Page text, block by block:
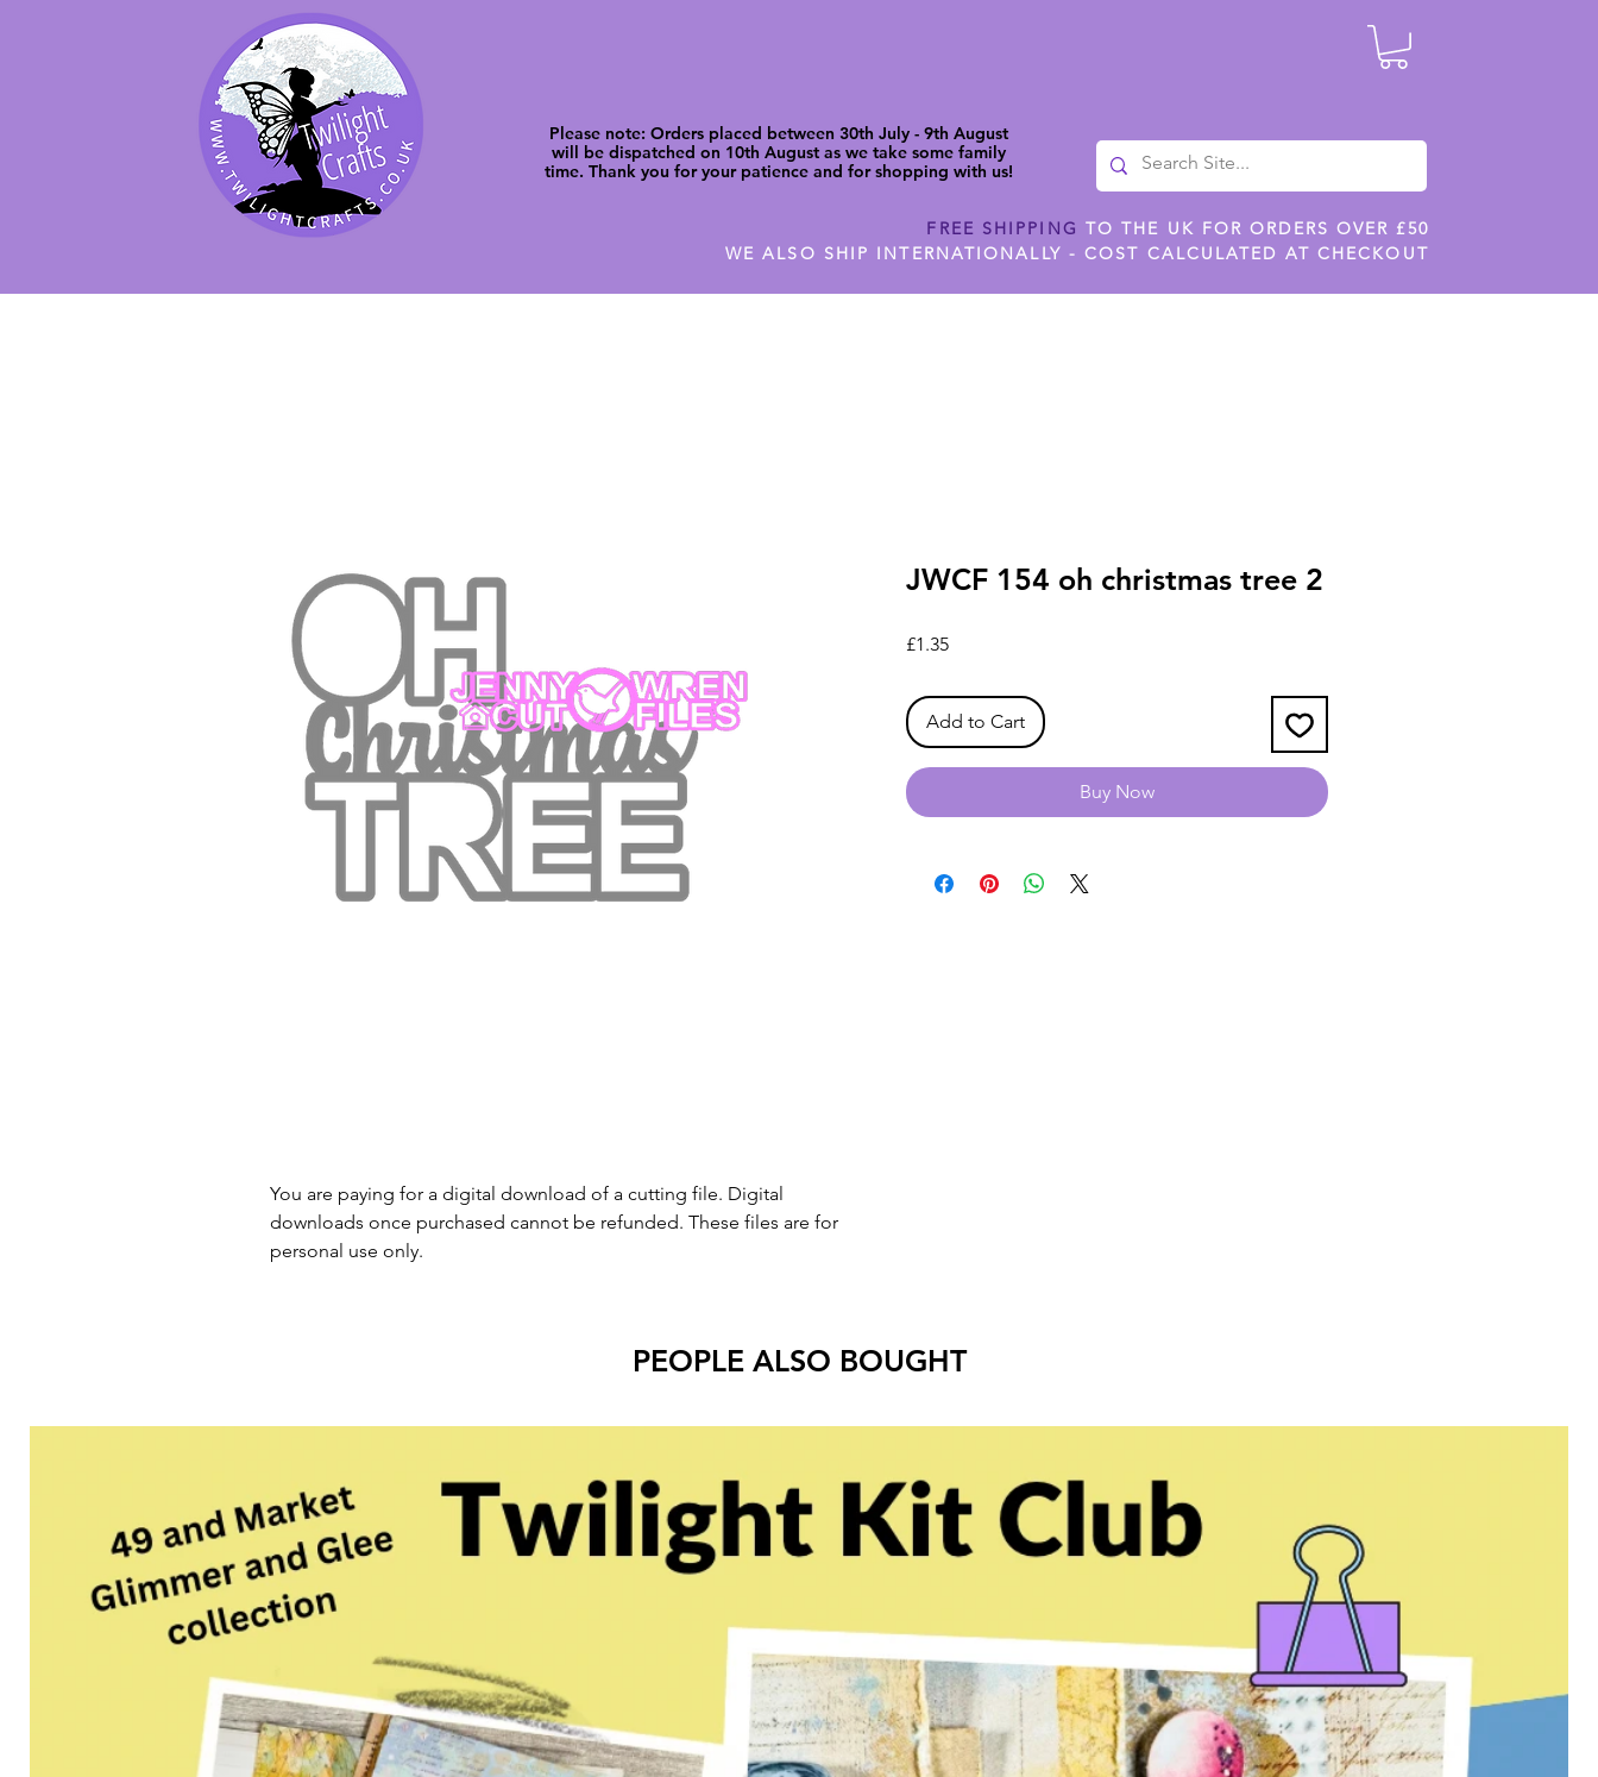
Please note: Orders placed between 30th July - 9th August
will be dispatched on 10th August as we take some family
time. Thank you for your patience and for shopping with us!
FREE SHIPPING TO THE UK FOR ORDERS OVER £50
WE ALSO SHIP INTERNATIONALLY - COST CALCULATED AT CHECKOUT
You are paying for a digital download of a cutting file. Digital
downloads once purchased cannot be refunded. These files are for
personal use only.
JWCF 154 oh christmas tree 2
£1.35Price
Add to Cart
Buy Now
PEOPLE ALSO BOUGHT